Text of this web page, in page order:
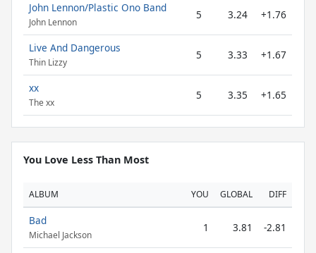
John Lennon/Plastic Ono Band
John Lennon
5 3.24 +1.76
Live And Dangerous
Thin Lizzy
5 3.33 +1.67
xx
The xx
5 3.35 +1.65
You Love Less Than Most
ALBUM YOU GLOBAL DIFF
Bad
Michael Jackson
1 3.81 -2.81